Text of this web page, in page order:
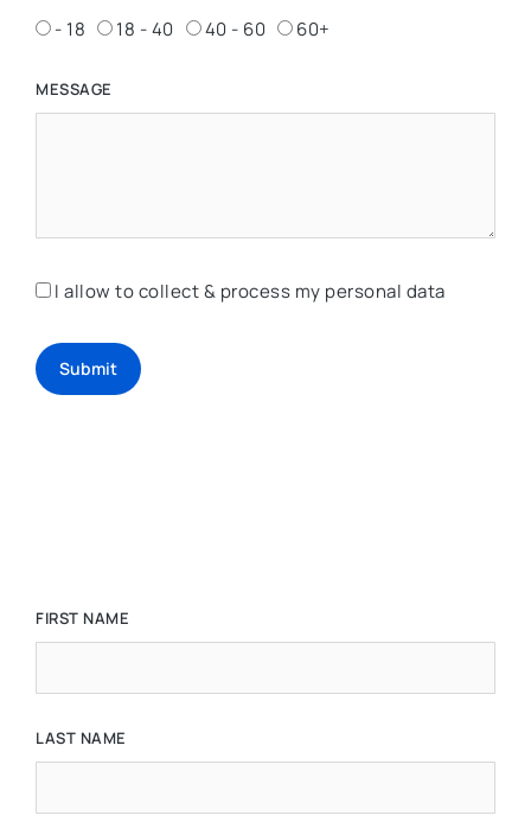
- 18 18 - 40 40 - 60 60+
MESSAGE
I allow to collect & process my personal data
Submit
FIRST NAME
LAST NAME